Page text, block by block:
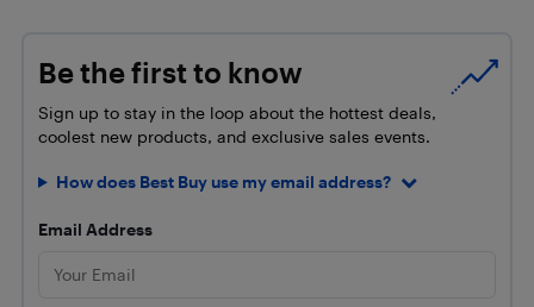
Be the first to know
Sign up to stay in the loop about the hottest deals,
coolest new products, and exclusive sales events.
How does Best Buy use my email address?
Email Address